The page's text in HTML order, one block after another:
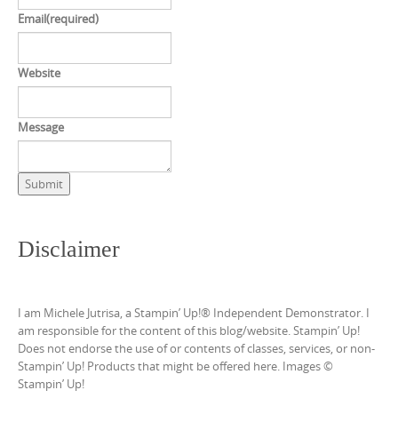
Email(required)
Website
Message
Submit
Disclaimer
I am Michele Jutrisa, a Stampin’ Up!® Independent Demonstrator. I
am responsible for the content of this blog/website. Stampin’ Up!
Does not endorse the use of or contents of classes, services, or non-
Stampin’ Up! Products that might be offered here. Images ©
Stampin’ Up!